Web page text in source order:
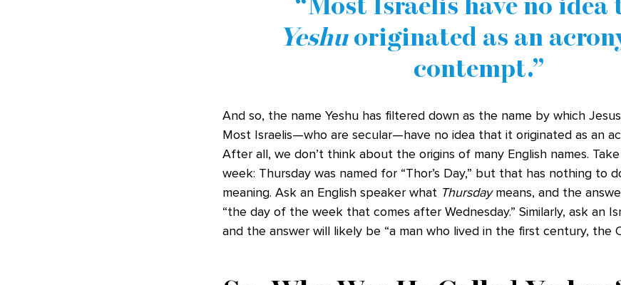
Yeshuoriginated as an
contempt.
And so, the name Yeshu has filtered down as the name by which
Most Israelis—who are secular—have no idea that it originated as an
After all, we don’t think about the origins of many English names.
week: Thursday was named for “Thor’s Day,” but that has nothing to
meaning. Ask an English speaker what Thursdaymeans, and the
“the day of the week that comes after Wednesday.” Similarly, ask an
and the answer will likely be “a man who lived in the first century, the